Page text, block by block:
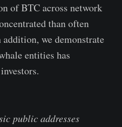
of BTC across network
than often
we demonstrate
entities has
public addresses